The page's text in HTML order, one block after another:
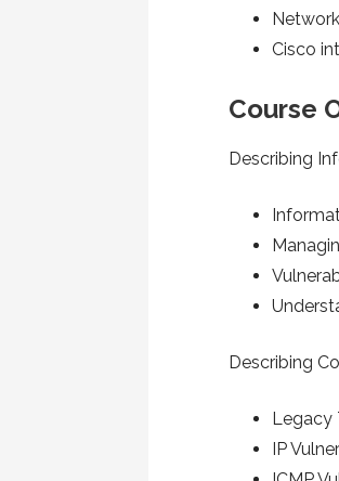
Cisco
Course
Describing
Describing
Legacy
IP